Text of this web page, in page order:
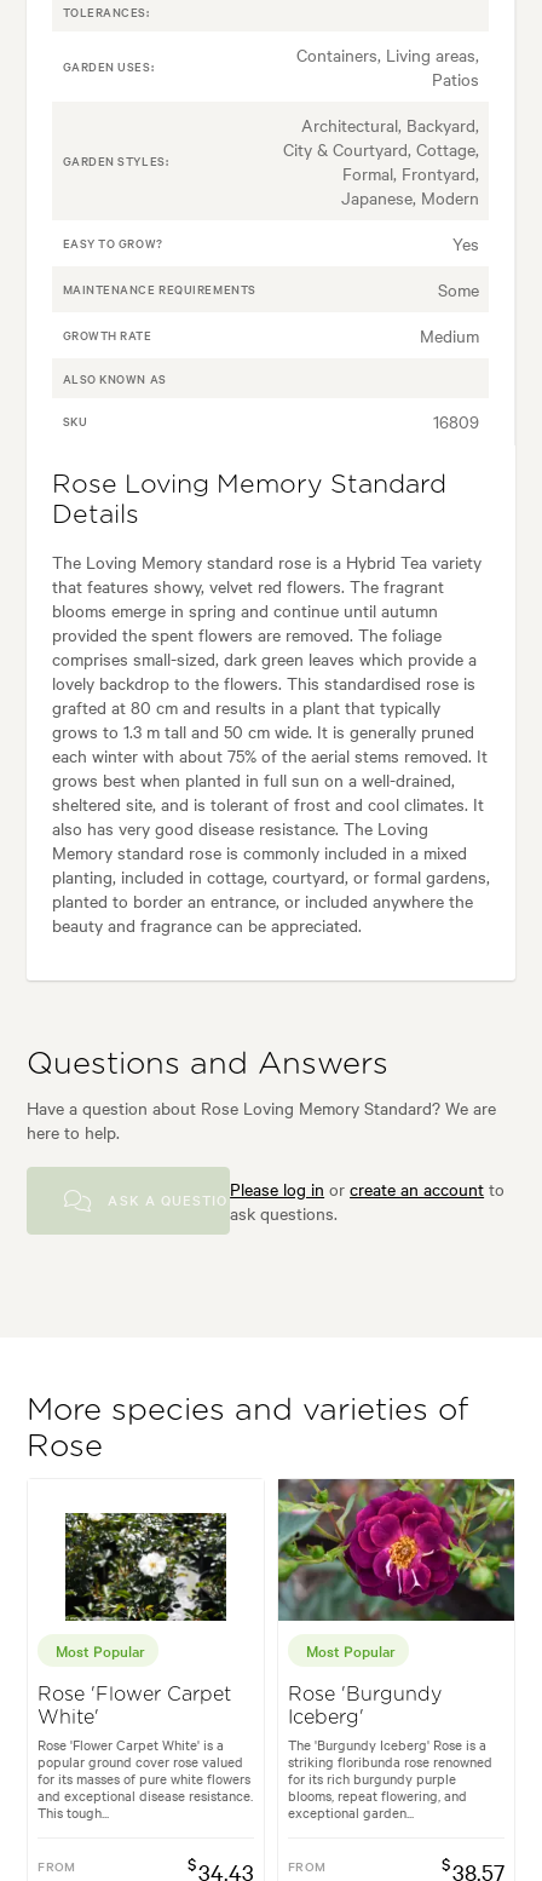
TOLERANCES:
GARDEN USES:
Containers, Living areas,
Patios
GARDEN STYLES:
Architectural, Backyard,
City & Courtyard, Cottage,
Formal, Frontyard,
Japanese, Modern
EASY TO GROW? Yes
MAINTENANCE REQUIREMENTS Some
GROWTH RATE Medium
ALSO KNOWN AS
SKU 16809
Rose Loving Memory Standard
Details
The Loving Memory standard rose is a Hybrid Tea variety
that features showy, velvet red flowers. The fragrant
blooms emerge in spring and continue until autumn
provided the spent flowers are removed. The foliage
comprises small-sized, dark green leaves which provide a
lovely backdrop to the flowers. This standardised rose is
grafted at 80 cm and results in a plant that typically
grows to 1.3 m tall and 50 cm wide. It is generally pruned
each winter with about 75% of the aerial stems removed. It
grows best when planted in full sun on a well-drained,
sheltered site, and is tolerant of frost and cool climates. It
also has very good disease resistance. The Loving
Memory standard rose is commonly included in a mixed
planting, included in cottage, courtyard, or formal gardens,
planted to border an entrance, or included anywhere the
beauty and fragrance can be appreciated.
Questions and Answers
Have a question about Rose Loving Memory Standard? We are
here to help.
ASK A QUESTIONPlease log in orcreate an account to
ask questions.
More species and varieties of
Rose
Most Popular
Rose 'Flower Carpet
White'
Rose 'Flower Carpet White' is a
popular ground cover rose valued
for its masses of pure white flowers
and exceptional disease resistance.
This tough...
FROM $34.43
Most Popular
Rose 'Burgundy
Iceberg'
The 'Burgundy Iceberg' Rose is a
striking floribunda rose renowned
for its rich burgundy purple
blooms, repeat flowering, and
exceptional garden...
FROM $38.57